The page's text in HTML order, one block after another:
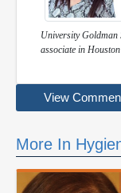
University Goldman
associate in
View
More In